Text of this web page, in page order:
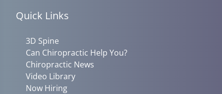
Quick Links
3D Spine
Can Chiropractic Help You?
Chiropractic News
Video Library
Now Hiring